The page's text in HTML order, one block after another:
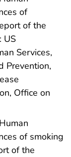
of
of the
US
Services,
Prevention,
Office on
of smoking
of the